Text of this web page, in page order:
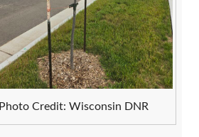
Photo Credit: Wisconsin DNR